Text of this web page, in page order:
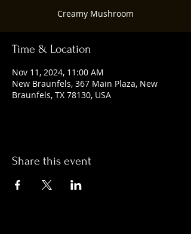
Creamy Mushroom
Time & Location
Nov 11, 2024, 11:00 AM
New Braunfels, 367 Main Plaza, New
Braunfels, TX 78130, USA
Share this event